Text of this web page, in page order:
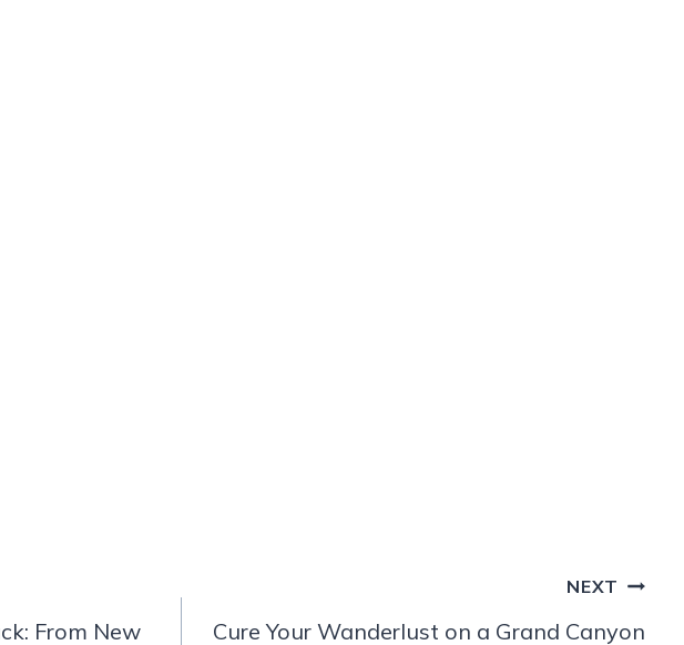
From New
NEXT
Cure Your Wanderlust on a Grand Canyon